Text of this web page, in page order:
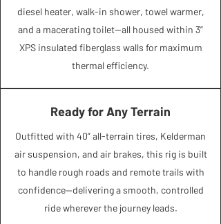
diesel heater, walk-in shower, towel warmer,
and a macerating toilet—all housed within 3”
XPS insulated fiberglass walls for maximum
thermal efficiency.​​​
Ready for Any Terrain
Outfitted with 40” all-terrain tires, Kelderman
air suspension, and air brakes, this rig is built
to handle rough roads and remote trails with
confidence—delivering a smooth, controlled
ride wherever the journey leads.